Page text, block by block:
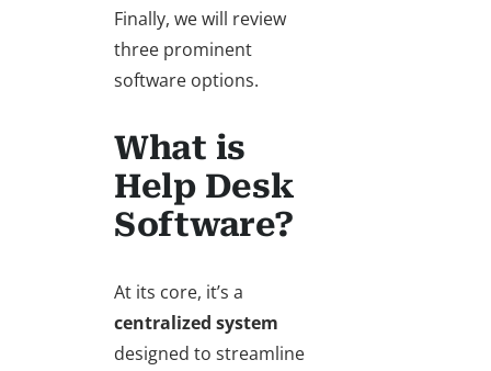
Finally, we will review
three prominent
software options.
What is
Help Desk
Software?
At its core, it’s a
centralized system
designed to streamline